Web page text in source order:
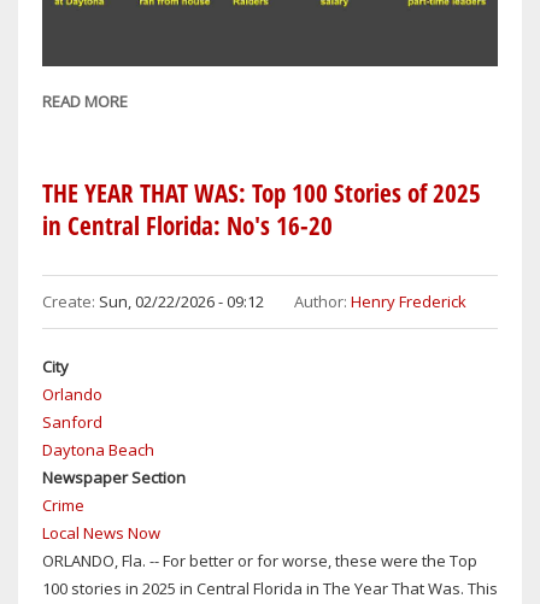
READ MORE
THAT
WAS:
TOP
STORIES
NO'S
11-
THE YEAR THAT WAS: Top 100 Stories of 2025
in Central Florida: No's 16-20
Create: Sun, 02/22/2026 - 09:12 Author: Henry Frederick
City
Orlando
Sanford
Daytona Beach
Newspaper Section
Crime
Local News Now
ORLANDO, Fla. -- For better or for worse, these were the Top
100 stories in 2025 in Central Florida in The Year That Was. This